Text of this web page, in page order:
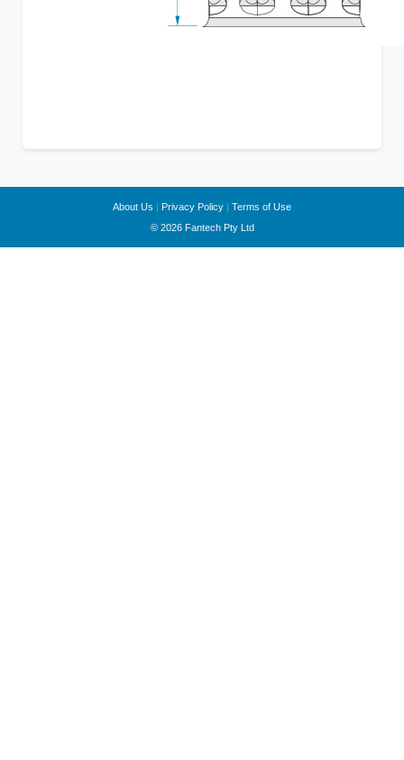
About Us | Privacy Policy | Terms of Use
© 2026 Fantech Pty Ltd